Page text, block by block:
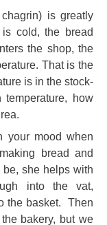
is greatly
cold, the bread
the shop, the
That is the
is in the stock-
how
your mood when
bread and
be, she helps with
into the vat,
the basket. Then
bakery, but we